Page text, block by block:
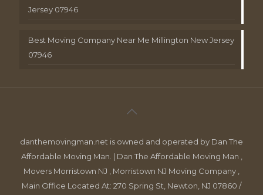
Jersey 07946
Best Moving Company Near Me Millington New Jersey
07946
danthemovingman.net is owned and operated by Dan The
Affordable Moving Man. | Dan The Affordable Moving Man ,
Movers Morristown NJ , Morristown NJ Moving Company ,
Main Office Located At: 270 Spring St, Newton, NJ 07860 /